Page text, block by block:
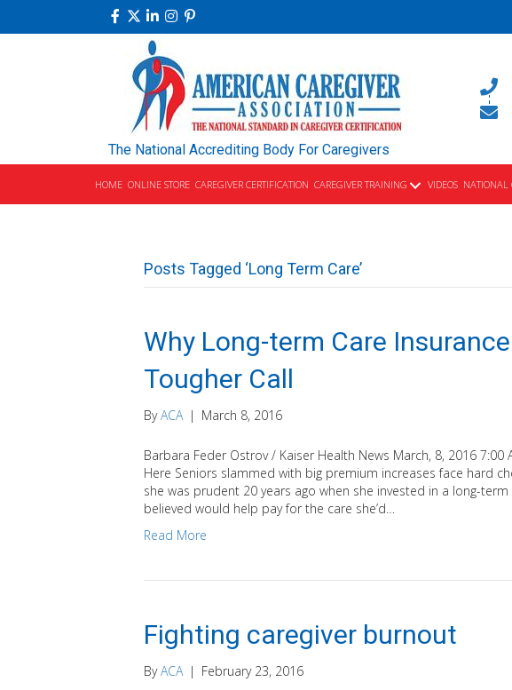
The National Accrediting Body For Caregivers
HOME ONLINE STORE CAREGIVER CERTIFICATION CAREGIVER TRAINING VIDEOS NATIONAL
Posts Tagged ‘Long Term Care’
Why Long-term Care
Tougher Call
ByACA | March 8, 2016
Barbara Feder Ostrov / Kaiser Health News March, 8, 2016 7:00
Here Seniors slammed with big premium increases face hard
she was prudent 20 years ago when she invested in a long-
believed would help pay for the care she’d…
Read More
Fighting caregiver burnout
ByACA | February 23, 2016